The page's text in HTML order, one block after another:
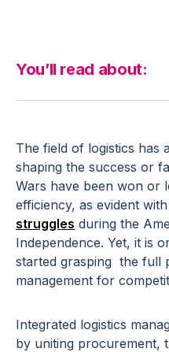
The field of logistics has
shaping the success or
Wars have been won or
efficiency, as evident
struggles during the
Independence. Yet, it is
started grasping the full
management for
Integrated logistics
by uniting procurement,
You’ll read about: